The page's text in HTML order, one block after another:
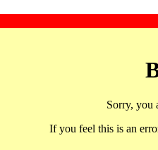
Sorry, you
If you feel this is an